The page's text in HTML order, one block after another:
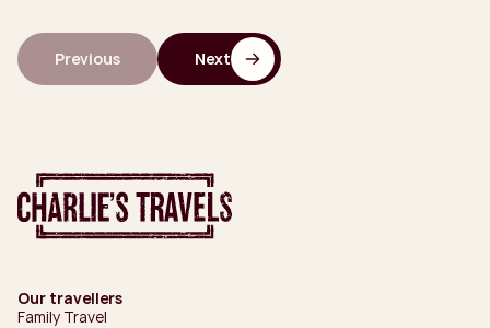
Previous Next
Our travellers
Family Travel